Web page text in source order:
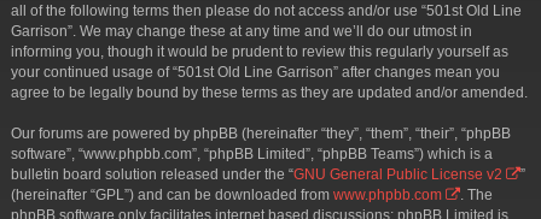
all of the following terms then please do not access and/or use “501st Old Line
Garrison”. We may change these at any time and we’ll do our utmost in
informing you, though it would be prudent to review this regularly yourself as
your continued usage of “501st Old Line Garrison” after changes mean you
agree to be legally bound by these terms as they are updated and/or amended.
Our forums are powered by phpBB (hereinafter “they”, “them”, “their”, “phpBB
software”, “www.phpbb.com”, “phpBB Limited”, “phpBB Teams”) which is a
bulletin board solution released under the “GNU General Public License v2
”
(hereinafter “GPL”) and can be downloaded from www.phpbb.com
. The
phpBB software only facilitates internet based discussions; phpBB Limited is